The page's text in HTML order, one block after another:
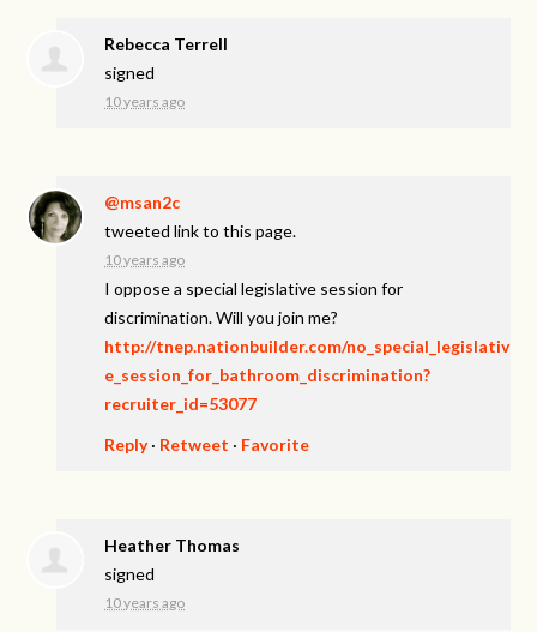
Rebecca Terrell
signed
10 years ago
@msan2c
tweeted link to this page.
10 years ago
I oppose a special legislative session for
discrimination. Will you join me?
http://tnep.nationbuilder.com/no_special_legislativ
e_session_for_bathroom_discrimination?
recruiter_id=53077
Reply· Retweet · Favorite
Heather Thomas
signed
10 years ago